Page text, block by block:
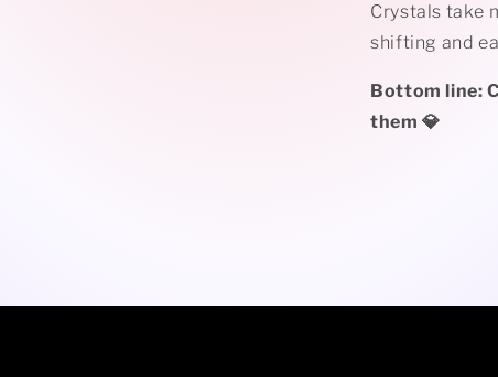
Crystals take
shifting and
Bottom line:
them 💎